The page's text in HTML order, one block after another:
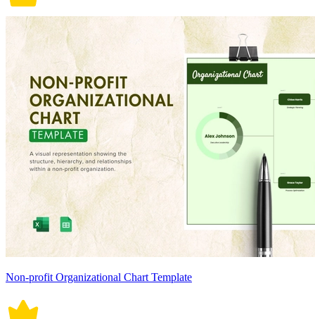
Non-profit Organizational Chart Template